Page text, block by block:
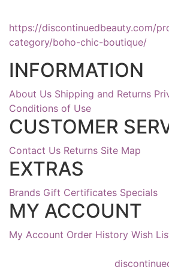
https://discontinuedbeauty.com/
category/boho-chic-boutique/
INFORMATION
About Us Shipping and Returns
Conditions of Use
CUSTOMER
Contact Us Returns Site Map
EXTRAS
Brands Gift Certificates Specials
MY ACCOUNT
My Account Order History Wish